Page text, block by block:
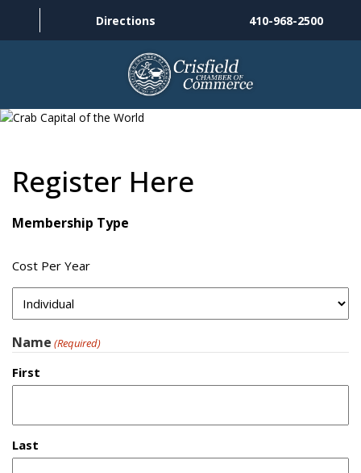
Directions 410-968-2500
THINGS TO DO
MEMBERSHIP
GALLERY
CONTACT US
HELPFUL LINKS
Register Here
Membership Type
Cost Per Year
Name (Required)
First
Last